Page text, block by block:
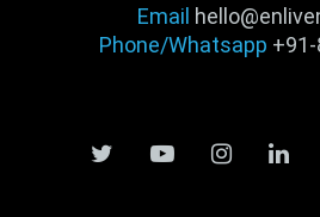
Email
Phone/Whatsapp